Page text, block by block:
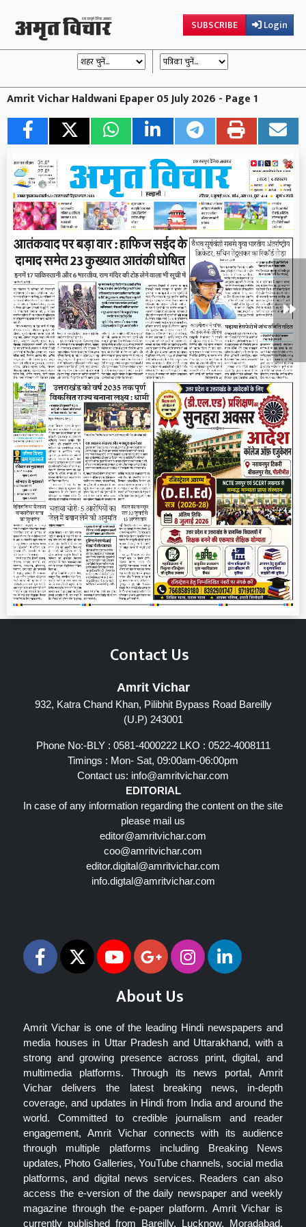
SUBSCRIBE Login
Amrit Vichar Haldwani Epaper 05 July 2026 - Page 1
Contact Us
Amrit Vichar
932, Katra Chand Khan, Pilibhit Bypass Road Bareilly
(U.P) 243001
Phone No:-BLY : 0581-4000222 LKO : 0522-4008111
Timings : Mon- Sat, 09:00am-06:00pm
Contact us: info@amritvichar.com
EDITORIAL
In case of any information regarding the content on the site
please mail us
editor@amritvichar.com
coo@amritvichar.com
editor.digital@amritvichar.com
info.digtal@amritvichar.com
About Us
Amrit Vichar is one of the leading Hindi newspapers and
media houses in Uttar Pradesh and Uttarakhand, with a
strong and growing presence across print, digital, and
multimedia platforms. Through its news portal, Amrit
Vichar delivers the latest breaking news, in-depth
coverage, and updates in Hindi from India and around the
world. Committed to credible journalism and reader
engagement, Amrit Vichar connects with its audience
through multiple platforms including Breaking News
updates, Photo Galleries, YouTube channels, social media
platforms, and digital news services. Readers can also
access the e-version of the daily newspaper and weekly
magazine through the e-paper platform. Amrit Vichar is
currently published from Bareilly, Lucknow, Moradabad,